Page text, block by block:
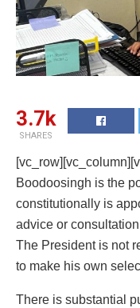
3.7k
SHARES
Boodoosingh is the
constitutionally is
advice or
The President is not
to make his own
There is substantial